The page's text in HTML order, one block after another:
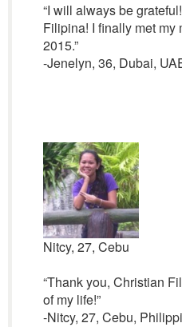
“I will always be
Filipina! I finally met my
2015.”
-Jenelyn, 36, Dubai,
Nitcy, 27, Cebu
“Thank you, Christian
of my life!”
-Nitcy, 27, Cebu,